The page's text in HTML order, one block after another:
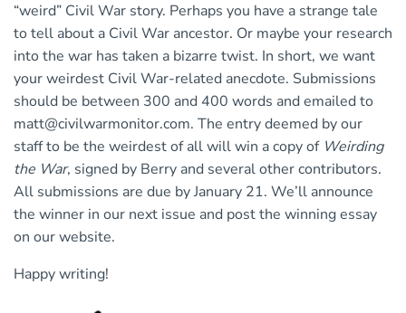
“weird” Civil War story. Perhaps you have a strange tale
to tell about a Civil War ancestor. Or maybe your research
into the war has taken a bizarre twist. In short, we want
your weirdest Civil War-related anecdote. Submissions
should be between 300 and 400 words and emailed to
matt@civilwarmonitor.com. The entry deemed by our
staff to be the weirdest of all will win a copy of Weirding
the War, signed by Berry and several other contributors.
All submissions are due by January 21. We’ll announce
the winner in our next issue and post the winning essay
on our website.
Happy writing!